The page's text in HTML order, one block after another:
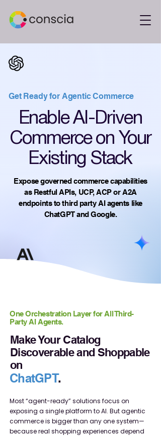
Enable AI-Driven
Commerce on Your
Existing Stack
Expose governed commerce capabilities
as Restful APIs, UCP, ACP or A2A
endpoints to third party AI agents like
ChatGPT and Google.
Get Ready for Agentic Commerce
One Orchestration Layer for All Third-
Party AI Agents.
Make Your Catalog
Discoverable and Shoppable
on
ChatGPT.
Most “agent-ready” solutions focus on
exposing a single platform to AI. But agentic
commerce is bigger than any one system—
because real shopping experiences depend